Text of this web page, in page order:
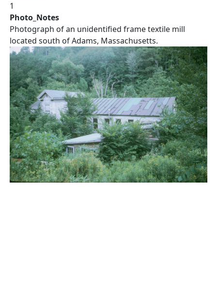
1
Photo_Notes
Photograph of an unidentified frame textile mill
located south of Adams, Massachusetts.